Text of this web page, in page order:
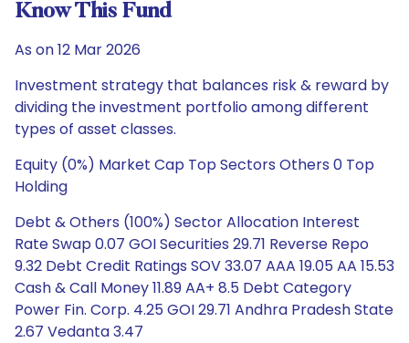
Know This Fund
As on 12 Mar 2026
Investment strategy that balances risk & reward by
dividing the investment portfolio among different
types of asset classes.
Equity (0%) Market Cap Top Sectors Others 0 Top
Holding
Debt & Others (100%) Sector Allocation Interest
Rate Swap 0.07 GOI Securities 29.71 Reverse Repo
9.32 Debt Credit Ratings SOV 33.07 AAA 19.05 AA 15.53
Cash & Call Money 11.89 AA+ 8.5 Debt Category
Power Fin. Corp. 4.25 GOI 29.71 Andhra Pradesh State
2.67 Vedanta 3.47